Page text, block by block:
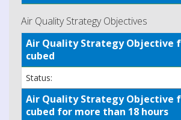
Air Quality Strategy Objectives
Air Quality Strategy Objective
cubed
Status:
Air Quality Strategy Objective
cubed for more than 18 hours